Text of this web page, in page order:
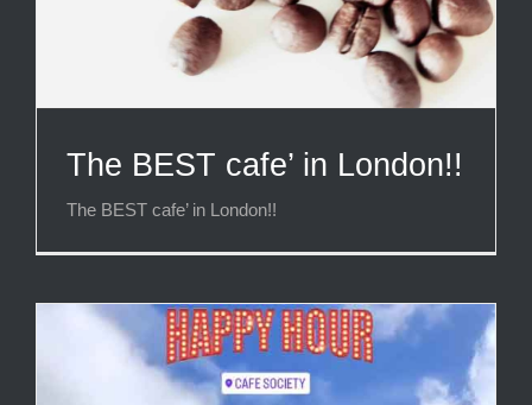
The BEST cafe’ in London!!
The BEST cafe’ in London!!